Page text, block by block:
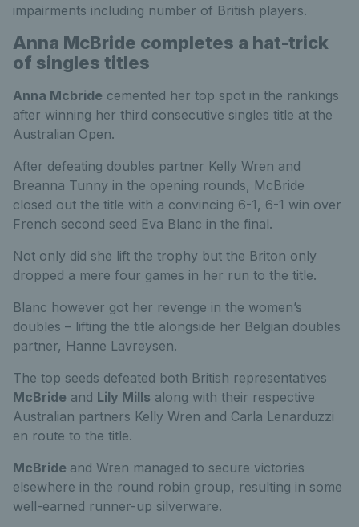
impairments including number of British players.
Anna McBride completes a hat-trick
of singles titles
Anna Mcbride cemented her top spot in the rankings
after winning her third consecutive singles title at the
Australian Open.
After defeating doubles partner Kelly Wren and
Breanna Tunny in the opening rounds, McBride
closed out the title with a convincing 6-1, 6-1 win over
French second seed Eva Blanc in the final.
Not only did she lift the trophy but the Briton only
dropped a mere four games in her run to the title.
Blanc however got her revenge in the women’s
doubles – lifting the title alongside her Belgian doubles
partner, Hanne Lavreysen.
The top seeds defeated both British representatives
McBride and Lily Mills along with their respective
Australian partners Kelly Wren and Carla Lenarduzzi
en route to the title.
McBride and Wren managed to secure victories
elsewhere in the round robin group, resulting in some
well-earned runner-up silverware.